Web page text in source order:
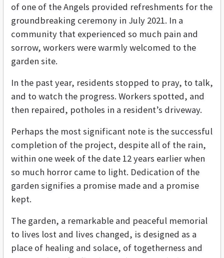
of one of the Angels provided refreshments for the
groundbreaking ceremony in July 2021. In a
community that experienced so much pain and
sorrow, workers were warmly welcomed to the
garden site.
In the past year, residents stopped to pray, to talk,
and to watch the progress. Workers spotted, and
then repaired, potholes in a resident’s driveway.
Perhaps the most significant note is the successful
completion of the project, despite all of the rain,
within one week of the date 12 years earlier when
so much horror came to light. Dedication of the
garden signifies a promise made and a promise
kept.
The garden, a remarkable and peaceful memorial
to lives lost and lives changed, is designed as a
place of healing and solace, of togetherness and